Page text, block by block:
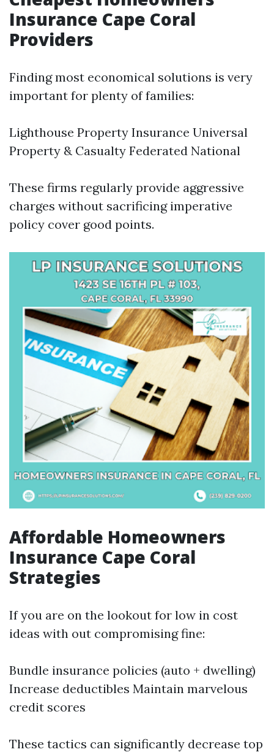
Insurance Cape Coral
Providers
Finding most economical solutions is very
important for plenty of families:
Lighthouse Property Insurance Universal
Property & Casualty Federated National
These firms regularly provide aggressive
charges without sacrificing imperative
policy cover good points.
Affordable Homeowners
Insurance Cape Coral
Strategies
If you are on the lookout for low in cost
ideas with out compromising fine:
Bundle insurance policies (auto + dwelling)
Increase deductibles Maintain marvelous
credit scores
These tactics can significantly decrease top